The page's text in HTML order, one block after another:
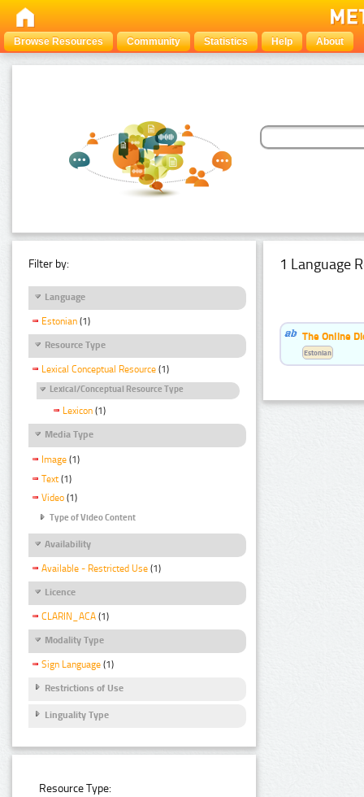
Browse Resources Community Statistics Help About
Filter by:
Language
Estonian (1)
Resource Type
Lexical Conceptual Resource (1)
Lexical/Conceptual Resource Type
Lexicon (1)
Media Type
Image (1)
Text (1)
Video (1)
Type of Video Content
Availability
Available - Restricted Use (1)
Licence
CLARIN_ACA (1)
Modality Type
Sign Language (1)
Restrictions of Use
Linguality Type
Resource Type:
1 Language
The Online
Estonian